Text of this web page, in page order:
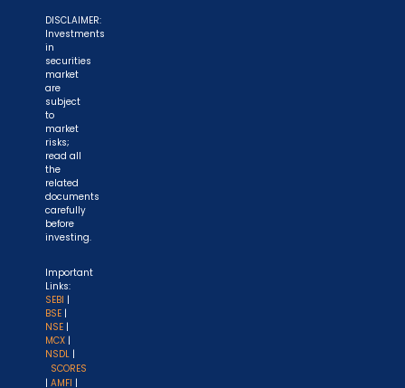
DISCLAIMER:
Investments
in
securities
market
are
subject
to
market
risks;
read all
the
related
documents
carefully
before
investing.
Important
Links:
SEBI |
BSE |
NSE |
MCX |
NSDL |
SCORES
| AMFI |